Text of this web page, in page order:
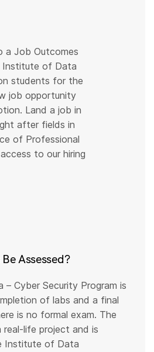
a Job Outcomes
Institute of Data
students for the
job opportunity
Land a job in
after fields in
of Professional
to our hiring
Assessed?
Cyber Security Program is
of labs and a final
is no formal exam. The
life project and is
Institute of Data